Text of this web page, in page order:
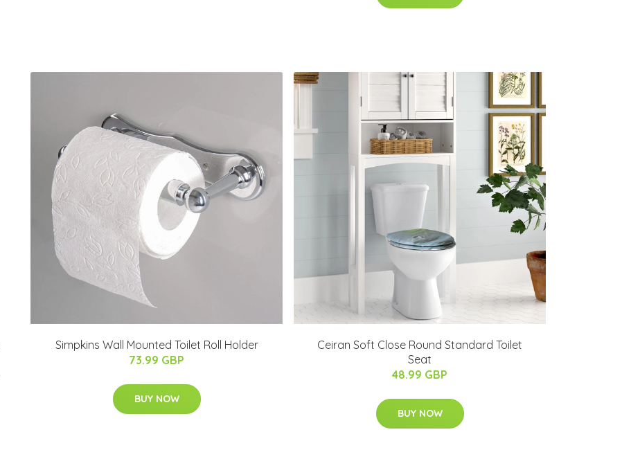
Simpkins Wall Mounted Toilet Roll Holder
73.99 GBP
BUY NOW
Ceiran Soft Close Round Standard Toilet
Seat
48.99 GBP
BUY NOW